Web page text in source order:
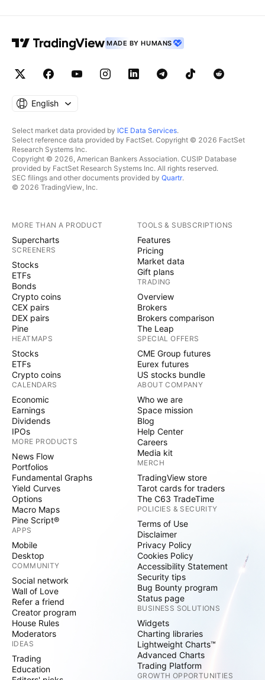
MADE BY HUMANS
English
Select market data provided by ICE Data Services.
Select reference data provided by FactSet. Copyright © 2026 FactSet
Research Systems Inc.
Copyright © 2026, American Bankers Association. CUSIP Database
provided by FactSet Research Systems Inc. All rights reserved.
SEC filings and other documents provided by Quartr.
© 2026 TradingView, Inc.
MORE THAN A PRODUCT
Supercharts
SCREENERS
Stocks
ETFs
Bonds
Crypto coins
CEX pairs
DEX pairs
Pine
HEATMAPS
Stocks
ETFs
Crypto coins
CALENDARS
Economic
Earnings
Dividends
IPOs
MORE PRODUCTS
News Flow
Portfolios
Fundamental Graphs
Yield Curves
Options
Macro Maps
Pine Script®
APPS
Mobile
Desktop
COMMUNITY
Social network
Wall of Love
Refer a friend
Creator program
House Rules
Moderators
IDEAS
Trading
Education
TOOLS & SUBSCRIPTIONS
Features
Pricing
Market data
Gift plans
TRADING
Overview
Brokers
Brokers comparison
The Leap
SPECIAL OFFERS
CME Group futures
Eurex futures
US stocks bundle
ABOUT COMPANY
Who we are
Space mission
Blog
Help Center
Careers
Media kit
MERCH
TradingView store
Tarot cards for traders
The C63 TradeTime
POLICIES & SECURITY
Terms of Use
Disclaimer
Privacy Policy
Cookies Policy
Accessibility Statement
Security tips
Bug Bounty program
Status page
BUSINESS SOLUTIONS
Widgets
Charting libraries
Lightweight Charts™
Advanced Charts
Trading Platform
GROWTH OPPORTUNITIES